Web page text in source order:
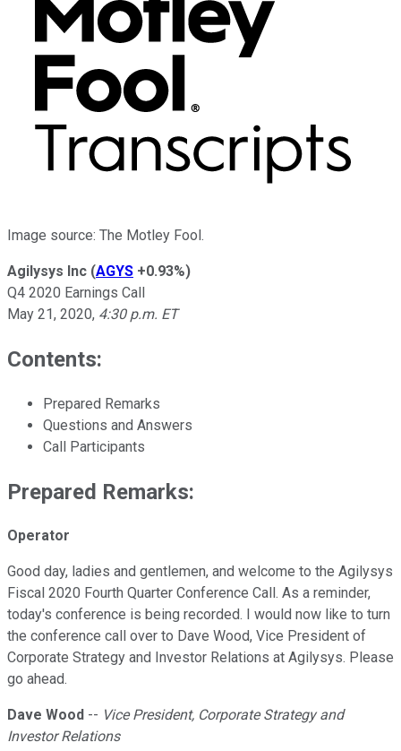
Image source: The Motley Fool.
Agilysys Inc (AGYS +0.93%)
Q4 2020 Earnings Call
May 21, 2020, 4:30 p.m. ET
Contents:
Prepared Remarks
Questions and Answers
Call Participants
Prepared Remarks:
Operator
Good day, ladies and gentlemen, and welcome to the Agilysys
Fiscal 2020 Fourth Quarter Conference Call. As a reminder,
today's conference is being recorded. I would now like to turn
the conference call over to Dave Wood, Vice President of
Corporate Strategy and Investor Relations at Agilysys. Please
go ahead.
Dave Wood -- Vice President, Corporate Strategy and
Investor Relations